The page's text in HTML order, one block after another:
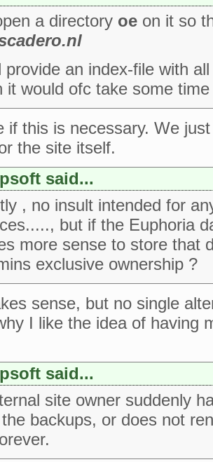
a directory oe on it so
provide an index-file with
it would ofc take some
if this is necessary. We
the site itself.
said...
, no insult intended for
but if the Euphoria
more sense to store that
exclusive ownership ?
sense, but no single
I like the idea of having
said...
site owner suddenly
backups, or does not